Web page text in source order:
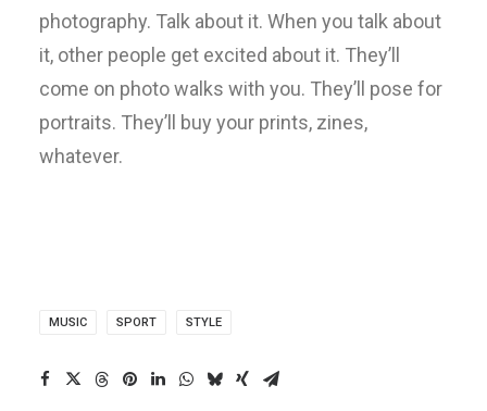
photography. Talk about it. When you talk about
it, other people get excited about it. They’ll
come on photo walks with you. They’ll pose for
portraits. They’ll buy your prints, zines,
whatever.
MUSIC SPORT STYLE